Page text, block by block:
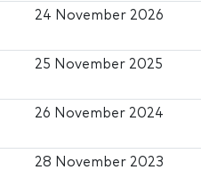
24 November 2026
25 November 2025
26 November 2024
28 November 2023